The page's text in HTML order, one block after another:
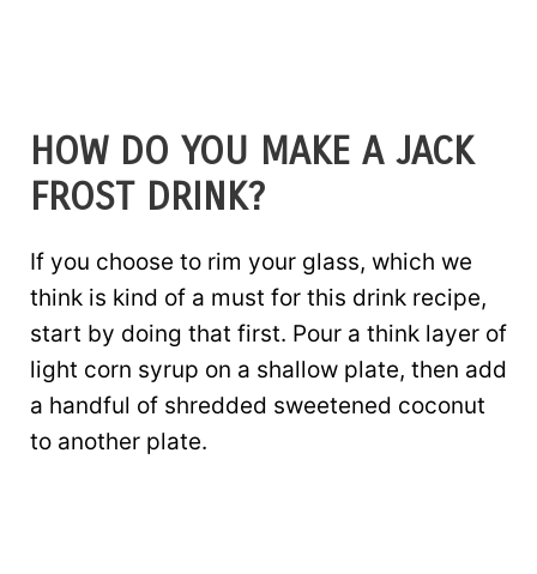
HOW DO YOU MAKE A JACK
FROST DRINK?
If you choose to rim your glass, which we
think is kind of a must for this drink recipe,
start by doing that first. Pour a think layer of
light corn syrup on a shallow plate, then add
a handful of shredded sweetened coconut
to another plate.